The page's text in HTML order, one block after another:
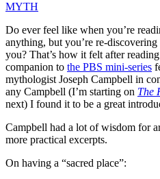
Do ever feel like when you’re
anything, but you’re re-
you? That’s how it felt after reading
companion to the PBS mini-series
mythologist Joseph Campbell in
any Campbell (I’m starting on The
next) I found it to be a great
Campbell had a lot of wisdom for
more practical excerpts.
On having a “sacred place”: